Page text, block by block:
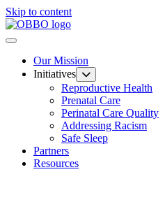
Skip to content
Our Mission
Initiatives
Reproductive Health
Prenatal Care
Perinatal Care Quality
Addressing Racism
Safe Sleep
Partners
Resources